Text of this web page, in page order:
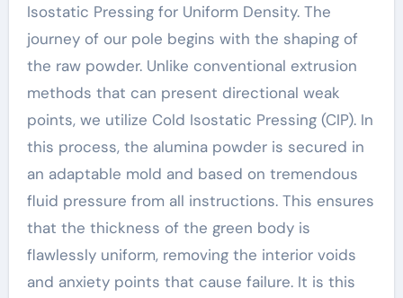
Isostatic Pressing for Uniform Density. The
journey of our pole begins with the shaping of
the raw powder. Unlike conventional extrusion
methods that can present directional weak
points, we utilize Cold Isostatic Pressing (CIP). In
this process, the alumina powder is secured in
an adaptable mold and based on tremendous
fluid pressure from all instructions. This ensures
that the thickness of the green body is
flawlessly uniform, removing the interior voids
and anxiety points that cause failure. It is this